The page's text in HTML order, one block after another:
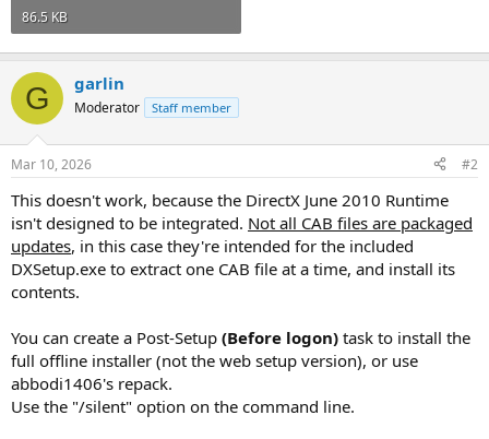
86.5 KB
G garlin
Moderator Staff member
Mar 10, 2026 #2
This doesn't work, because the DirectX June 2010 Runtime
isn't designed to be integrated. Not all CAB files are packaged
updates, in this case they're intended for the included
DXSetup.exe to extract one CAB file at a time, and install its
contents.
You can create a Post-Setup (Before logon) task to install the
full offline installer (not the web setup version), or use
abbodi1406's repack.
Use the "/silent" option on the command line.